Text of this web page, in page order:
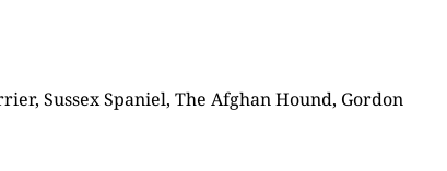
Sussex Spaniel, The Afghan Hound, Gordon